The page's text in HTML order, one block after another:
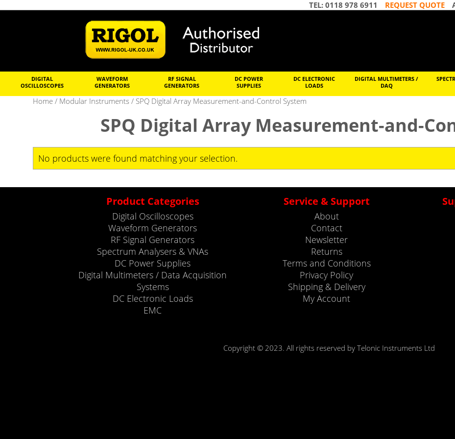
REQUEST QUOTE
TEL: 0118 978 6911
DIGITAL
OSCILLOSCOPES
WAVEFORM
GENERATORS
RF SIGNAL
GENERATORS
DC POWER
SUPPLIES
DC ELECTRONIC
LOADS
DIGITAL MULTIMETERS /
DAQ
Home / Modular Instruments / SPQ Digital Array Measurement-and-Control System
SPQ Digital Array Measurement-and-
No products were found matching your selection.
Product Categories
Digital Oscilloscopes
Waveform Generators
RF Signal Generators
Spectrum Analysers & VNAs
DC Power Supplies
Digital Multimeters / Data Acquisition
Systems
DC Electronic Loads
EMC
Service & Support
About
Contact
Newsletter
Returns
Terms and Conditions
Privacy Policy
Shipping & Delivery
My Account
Copyright © 2023. All rights reserved by Telonic Instruments Ltd